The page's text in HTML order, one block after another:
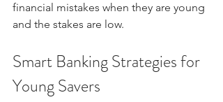
financial mistakes when they are young
and the stakes are low.
Smart Banking Strategies for
Young Savers